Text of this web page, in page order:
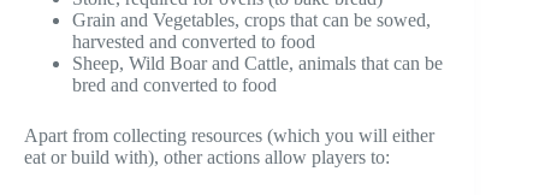
Grain and Vegetables, crops that can be sowed,
harvested and converted to food
Sheep, Wild Boar and Cattle, animals that can be
bred and converted to food
Apart from collecting resources (which you will either
eat or build with), other actions allow players to: